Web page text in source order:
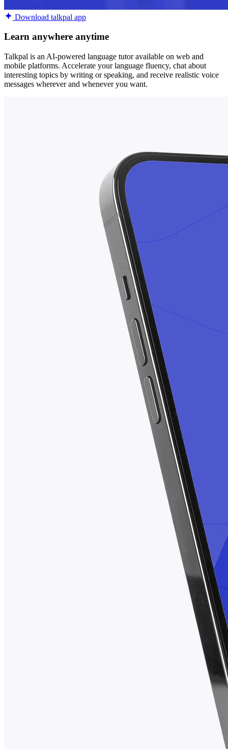
Download talkpal app
Learn anywhere anytime
Talkpal is an AI-powered language tutor available on web and
mobile platforms. Accelerate your language fluency, chat about
interesting topics by writing or speaking, and receive realistic voice
messages wherever and whenever you want.